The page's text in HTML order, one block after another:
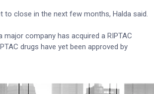
to close in the next few months, Halda said.
company has acquired a RIPTAC
drugs have yet been approved by